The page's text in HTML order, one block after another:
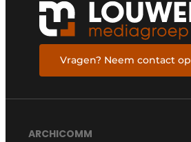
Vragen? Neem contact op
ARCHICOMM